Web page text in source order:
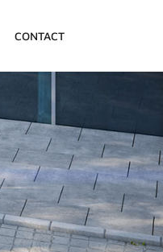
CONTACT